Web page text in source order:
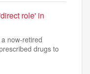
role' in
now-retired
drugs to